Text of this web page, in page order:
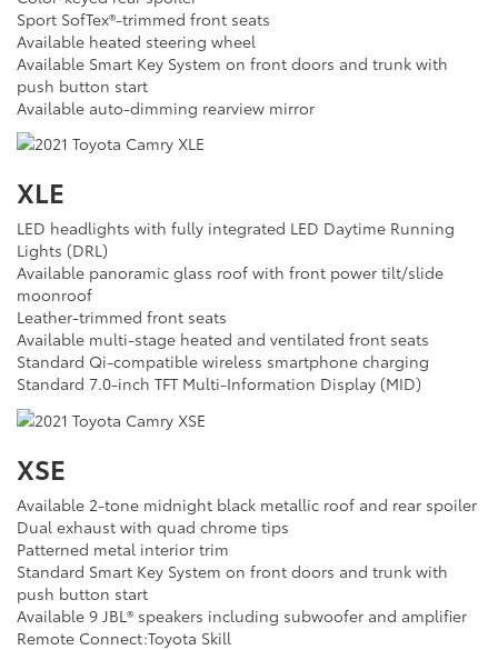
Sport SofTex®-trimmed front seats
Available heated steering wheel
Available Smart Key System on front doors and trunk with
push button start
Available auto-dimming rearview mirror
XLE
LED headlights with fully integrated LED Daytime Running
Lights (DRL)
Available panoramic glass roof with front power tilt/slide
moonroof
Leather-trimmed front seats
Available multi-stage heated and ventilated front seats
Standard Qi-compatible wireless smartphone charging
Standard 7.0-inch TFT Multi-Information Display (MID)
XSE
Available 2-tone midnight black metallic roof and rear spoiler
Dual exhaust with quad chrome tips
Patterned metal interior trim
Standard Smart Key System on front doors and trunk with
push button start
Available 9 JBL® speakers including subwoofer and amplifier
Remote Connect:Toyota Skill